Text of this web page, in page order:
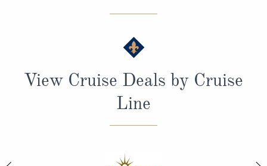
View Cruise Deals by Cruise
Line